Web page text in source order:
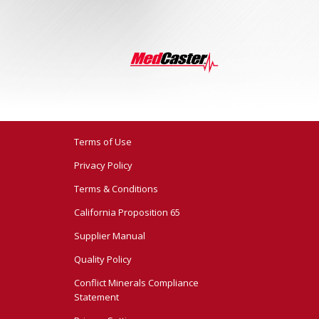
Terms of Use
Privacy Policy
Terms & Conditions
California Proposition 65
Supplier Manual
Quality Policy
Conflict Minerals Compliance
Statement